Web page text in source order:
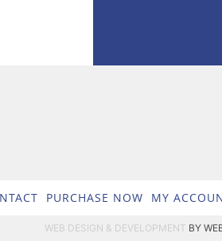
PURCHASE NOW MY
WEB DESIGN & DEVELOPMENT BY